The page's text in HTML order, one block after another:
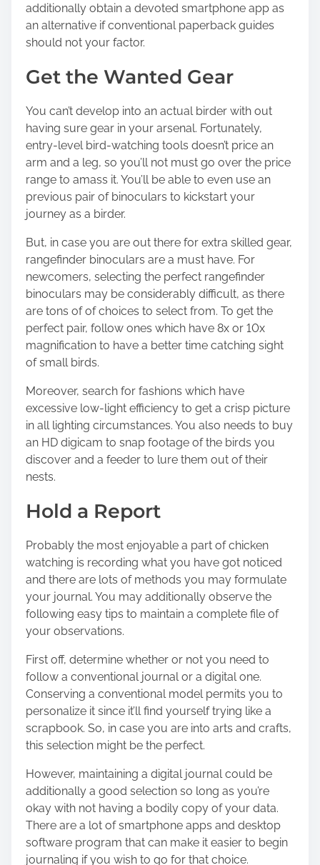
additionally obtain a devoted smartphone app as
an alternative if conventional paperback guides
should not your factor.
Get the Wanted Gear
You can’t develop into an actual birder with out
having sure gear in your arsenal. Fortunately,
entry-level bird-watching tools doesn’t price an
arm and a leg, so you’ll not must go over the price
range to amass it. You’ll be able to even use an
previous pair of binoculars to kickstart your
journey as a birder.
But, in case you are out there for extra skilled gear,
rangefinder binoculars are a must have. For
newcomers, selecting the perfect rangefinder
binoculars may be considerably difficult, as there
are tons of of choices to select from. To get the
perfect pair, follow ones which have 8x or 10x
magnification to have a better time catching sight
of small birds.
Moreover, search for fashions which have
excessive low-light efficiency to get a crisp picture
in all lighting circumstances. You also needs to buy
an HD digicam to snap footage of the birds you
discover and a feeder to lure them out of their
nests.
Hold a Report
Probably the most enjoyable a part of chicken
watching is recording what you have got noticed
and there are lots of methods you may formulate
your journal. You may additionally observe the
following easy tips to maintain a complete file of
your observations.
First off, determine whether or not you need to
follow a conventional journal or a digital one.
Conserving a conventional model permits you to
personalize it since it’ll find yourself trying like a
scrapbook. So, in case you are into arts and crafts,
this selection might be the perfect.
However, maintaining a digital journal could be
additionally a good selection so long as you’re
okay with not having a bodily copy of your data.
There are a lot of smartphone apps and desktop
software program that can make it easier to begin
journaling if you wish to go for that choice.